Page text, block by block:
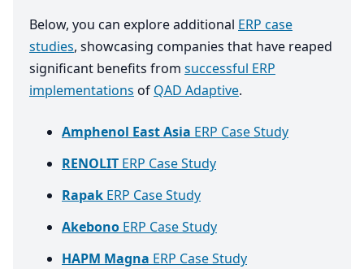
Below, you can explore additional ERP case
studies, showcasing companies that have reaped
significant benefits from successful ERP
implementations of QAD Adaptive.
Amphenol East Asia ERP Case Study
RENOLIT ERP Case Study
Rapak ERP Case Study
Akebono ERP Case Study
HAPM Magna ERP Case Study